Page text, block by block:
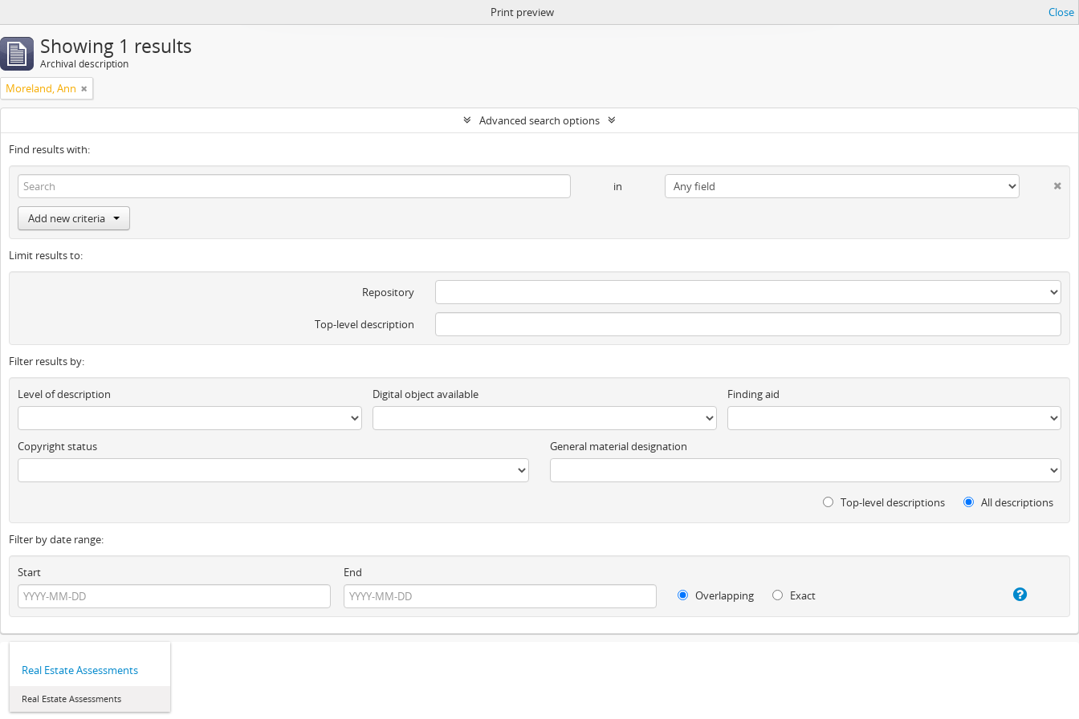
Print preview Close
Showing 1 results
Archival description
Moreland, Ann
Advanced search options
Find results with:
in
Add new criteria
Limit results to:
Repository
Top-level description
Filter results by:
Level of description Digital object available Finding aid
Copyright status General material designation
Top-level descriptions All descriptions
Filter by date range:
Start
End
Overlapping
Exact
Real Estate Assessments
Real Estate Assessments